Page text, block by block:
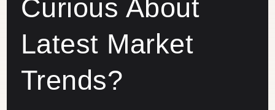
Curious About
Latest Market
Trends?